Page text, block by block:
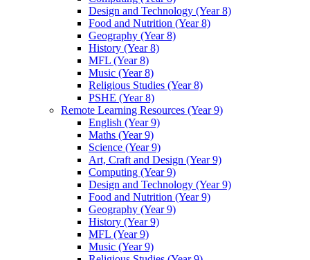
Design and Technology (Year 8)
Food and Nutrition (Year 8)
Geography (Year 8)
History (Year 8)
MFL (Year 8)
Music (Year 8)
Religious Studies (Year 8)
PSHE (Year 8)
Remote Learning Resources (Year 9)
English (Year 9)
Maths (Year 9)
Science (Year 9)
Art, Craft and Design (Year 9)
Computing (Year 9)
Design and Technology (Year 9)
Food and Nutrition (Year 9)
Geography (Year 9)
History (Year 9)
MFL (Year 9)
Music (Year 9)